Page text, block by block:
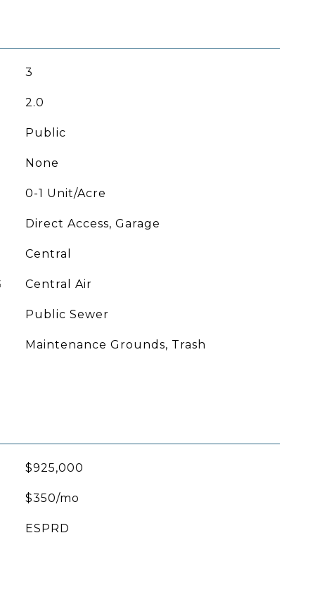
3
2.0
Public
None
0-1 Unit/Acre
Direct Access, Garage
Central
Central Air
Public Sewer
Maintenance Grounds, Trash
$925,000
$350/mo
ESPRD